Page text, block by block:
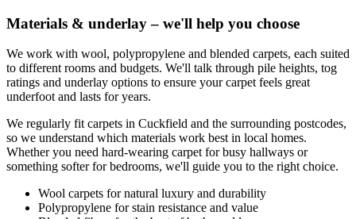
Materials & underlay – we'll help you choose
We work with wool, polypropylene and blended carpets, each suited
to different rooms and budgets. We'll talk through pile heights, tog
ratings and underlay options to ensure your carpet feels great
underfoot and lasts for years.
We regularly fit carpets in Cuckfield and the surrounding postcodes,
so we understand which materials work best in local homes.
Whether you need hard-wearing carpet for busy hallways or
something softer for bedrooms, we'll guide you to the right choice.
Wool carpets for natural luxury and durability
Polypropylene for stain resistance and value